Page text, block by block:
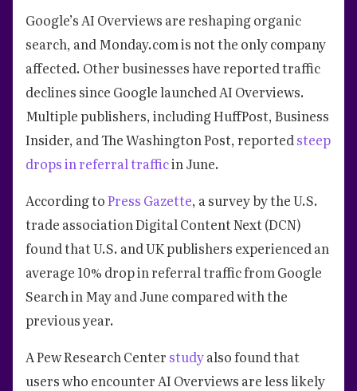
Google’s AI Overviews are reshaping organic
search, and Monday.com is not the only company
affected. Other businesses have reported traffic
declines since Google launched AI Overviews.
Multiple publishers, including HuffPost, Business
Insider, and The Washington Post, reportedsteep
drops in referral trafficin June.
According toPress Gazette, a survey by the U.S.
trade association Digital Content Next (DCN)
found that U.S. and UK publishers experienced an
average 10% drop in referral traffic from Google
Search in May and June compared with the
previous year.
A Pew Research Center studyalso found that
users who encounter AI Overviews are less likely